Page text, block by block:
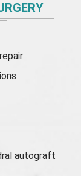
repair
autograft